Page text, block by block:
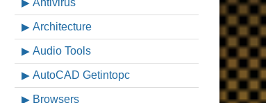
Antivirus
Architecture
Audio Tools
AutoCAD Getintopc
Browsers